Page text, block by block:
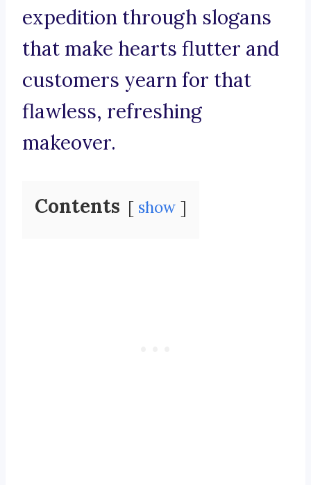
expedition through slogans
that make hearts flutter and
customers yearn for that
flawless, refreshing
makeover.
Contents show